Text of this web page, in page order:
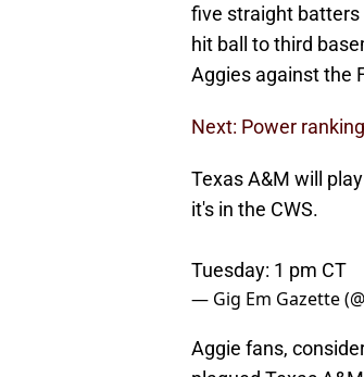
five straight batters
hit ball to third
Aggies against the
Next: Power
Texas A&M will
it's in the CWS.
Tuesday: 1 pm CT
— Gig Em Gazette
Aggie fans,